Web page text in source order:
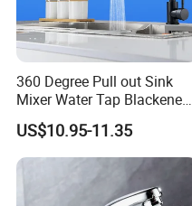
360 Degree Pull out Sink
Mixer Water Tap Blackened
201 Stainless Steel
US$10.95-11.35